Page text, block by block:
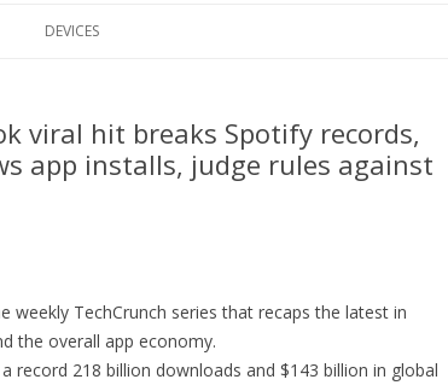
DEVICES
viral hit breaks Spotify records,
app installs, judge rules against
weekly TechCrunch series that recaps the latest in
the overall app economy.
record 218 billion downloads and $143 billion in global